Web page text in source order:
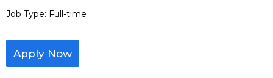
Job Type: Full-time
Apply Now